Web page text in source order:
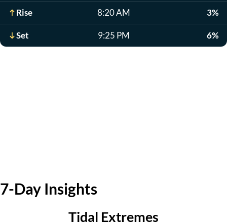
Rise 8:20 AM 3%
Set 9:25 PM 6%
7-Day Insights
Tidal Extremes